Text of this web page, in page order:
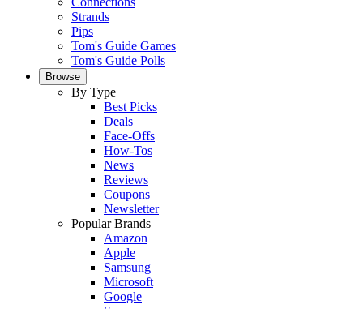
Strands
Pips
Tom's Guide Games
Tom's Guide Polls
Browse
By Type
Best Picks
Deals
Face-Offs
How-Tos
News
Reviews
Coupons
Newsletter
Popular Brands
Amazon
Apple
Samsung
Microsoft
Google